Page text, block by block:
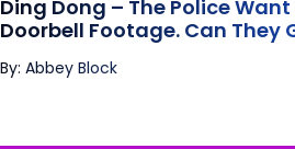
Ding Dong – The Police
Doorbell Footage. Can They
By: Abbey Block